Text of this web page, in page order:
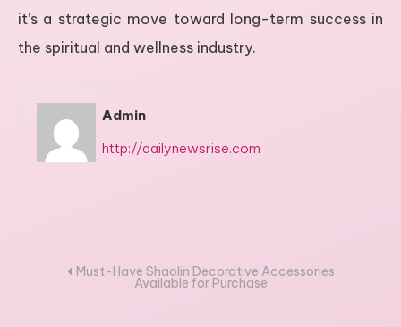
it’s a strategic move toward long-term success in
the spiritual and wellness industry.
Admin
http://dailynewsrise.com
PostMust-Have Shaolin Decorative Accessories
Available for Purchase